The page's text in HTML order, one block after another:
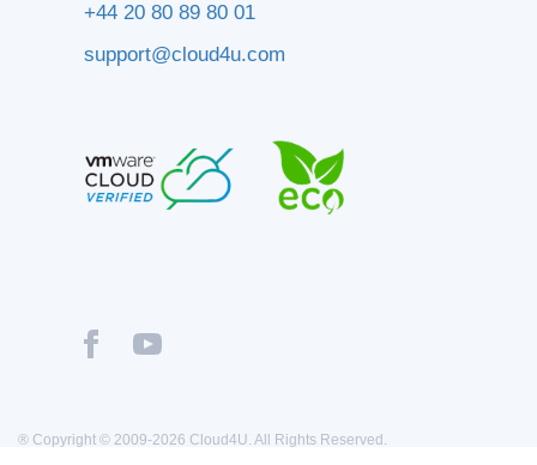
+44 20 80 89 80 01
support@cloud4u.com
® Copyright © 2009-2026 Cloud4U. All Rights Reserved.